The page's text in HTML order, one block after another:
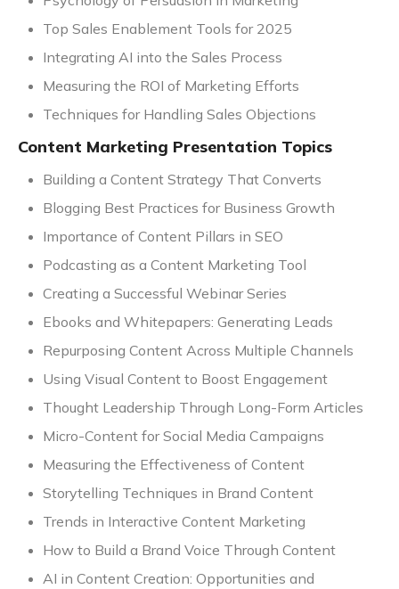
Top Sales Enablement Tools for 2025
Integrating AI into the Sales Process
Measuring the ROI of Marketing Efforts
Techniques for Handling Sales Objections
Content Marketing Presentation Topics
Building a Content Strategy That Converts
Blogging Best Practices for Business Growth
Importance of Content Pillars in SEO
Podcasting as a Content Marketing Tool
Creating a Successful Webinar Series
Ebooks and Whitepapers: Generating Leads
Repurposing Content Across Multiple Channels
Using Visual Content to Boost Engagement
Thought Leadership Through Long-Form Articles
Micro-Content for Social Media Campaigns
Measuring the Effectiveness of Content
Storytelling Techniques in Brand Content
Trends in Interactive Content Marketing
How to Build a Brand Voice Through Content
AI in Content Creation: Opportunities and